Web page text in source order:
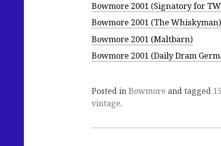
Bowmore 2001 (Signatory for
Bowmore 2001 (The Whiskyman)
Bowmore 2001 (Maltbarn)
Bowmore 2001 (Daily Dram
Posted inBowmore and tagged
vintage.